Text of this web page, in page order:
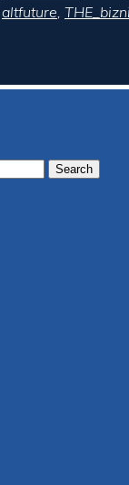
altfuture,